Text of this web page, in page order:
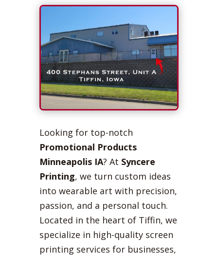
Looking for top-notch
Promotional Products
Minneapolis IA? At Syncere
Printing, we turn custom ideas
into wearable art with precision,
passion, and a personal touch.
Located in the heart of Tiffin, we
specialize in high-quality screen
printing services for businesses,